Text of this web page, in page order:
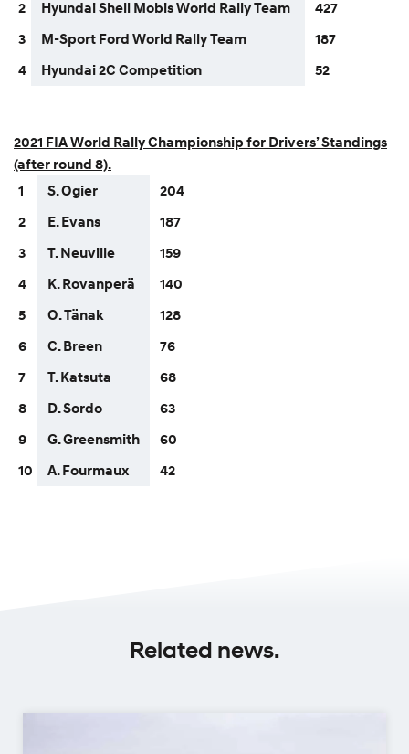
2 Hyundai Shell Mobis World Rally Team
427
3
M-Sport Ford World Rally Team
187
4
Hyundai 2C Competition 52
2021 FIA World Rally Championship for Drivers’ Standings
(after round 8).
1
S. Ogier
204
2
E. Evans
187
3
T. Neuville
159
4
K. Rovanperä
140
5
O. Tänak
128
6
C. Breen
76
7
T. Katsuta
68
8
D. Sordo
63
9
G. Greensmith
60
10
A. Fourmaux 42
Related news.